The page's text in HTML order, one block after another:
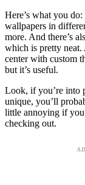
Here’s what you
wallpapers in
more. And there’s
which is pretty
center with custom
but it’s useful.
Look, if you’re into
unique, you’ll
little annoying if you
checking out.